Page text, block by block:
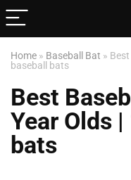
Home » Baseball Bat »
baseball bats
Best
Year Olds |
bats